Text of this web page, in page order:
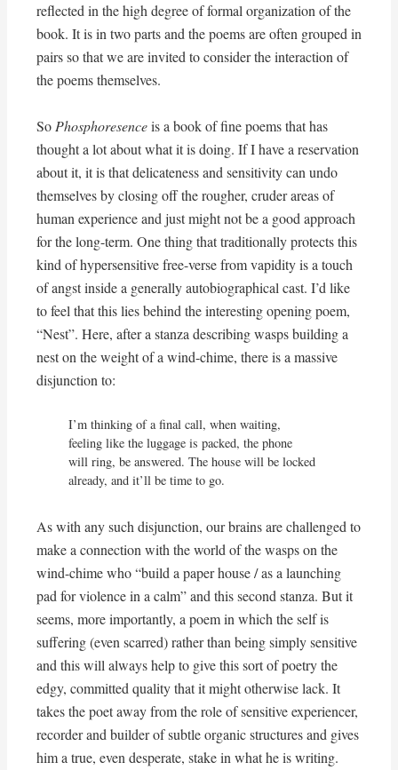
reflected in the high degree of formal organization of the
book. It is in two parts and the poems are often grouped in
pairs so that we are invited to consider the interaction of
the poems themselves.
SoPhosphoresenceis a book of fine poems that has
thought a lot about what it is doing. If I have a reservation
about it, it is that delicateness and sensitivity can undo
themselves by closing off the rougher, cruder areas of
human experience and just might not be a good approach
for the long-term. One thing that traditionally protects this
kind of hypersensitive free-verse from vapidity is a touch
of angst inside a generally autobiographical cast. I’d like
to feel that this lies behind the interesting opening poem,
“Nest”. Here, after a stanza describing wasps building a
nest on the weight of a wind-chime, there is a massive
disjunction to:
I’m thinking of a final call, when waiting,
feeling like the luggage is packed, the phone
will ring, be answered. The house will be locked
already, and it’ll be time to go.
As with any such disjunction, our brains are challenged to
make a connection with the world of the wasps on the
wind-chime who “build a paper house / as a launching
pad for violence in a calm” and this second stanza. But it
seems, more importantly, a poem in which the self is
suffering (even scarred) rather than being simply sensitive
and this will always help to give this sort of poetry the
edgy, committed quality that it might otherwise lack. It
takes the poet away from the role of sensitive experiencer,
recorder and builder of subtle organic structures and gives
him a true, even desperate, stake in what he is writing.